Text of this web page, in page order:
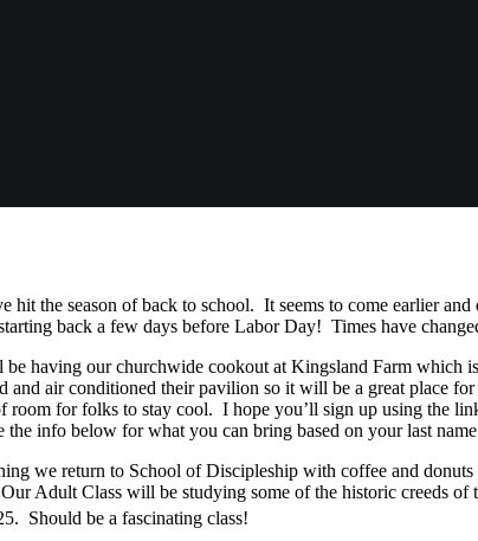
hit the season of back to school. It seems to come earlier
back a few days before Labor Day! Times have
having our churchwide cookout at Kingsland Farm which
and air conditioned their pavilion so it will be a great place
room for folks to stay cool. I hope you’ll sign up using the
the info below for what you can bring based on your last
we return to School of Discipleship with coffee and donuts
Adult Class will be studying some of the historic creeds
Should be a fascinating class!